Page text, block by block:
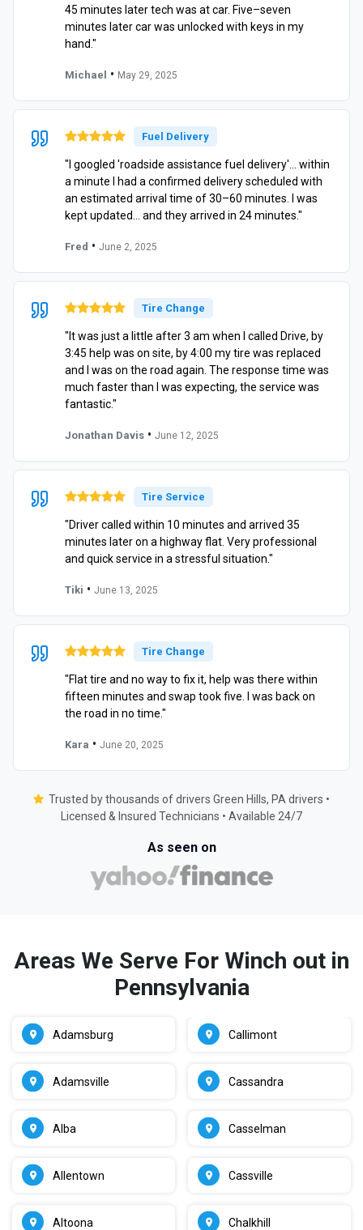
45 minutes later tech was at car. Five–seven
minutes later car was unlocked with keys in my
hand."
Michael • May 29, 2025
Fuel Delivery
"I googled 'roadside assistance fuel delivery'… within
a minute I had a confirmed delivery scheduled with
an estimated arrival time of 30–60 minutes. I was
kept updated… and they arrived in 24 minutes."
Fred • June 2, 2025
Tire Change
"It was just a little after 3 am when I called Drive, by
3:45 help was on site, by 4:00 my tire was replaced
and I was on the road again. The response time was
much faster than I was expecting, the service was
fantastic."
Jonathan Davis • June 12, 2025
Tire Service
"Driver called within 10 minutes and arrived 35
minutes later on a highway flat. Very professional
and quick service in a stressful situation."
Tiki • June 13, 2025
Tire Change
"Flat tire and no way to fix it, help was there within
fifteen minutes and swap took five. I was back on
the road in no time."
Kara • June 20, 2025
Trusted by thousands of drivers Green Hills, PA drivers •
Licensed & Insured Technicians • Available 24/7
As seen on
Areas We Serve For Winch out in
Pennsylvania
Adamsburg
Adamsville
Alba
Allentown
Altoona
Callimont
Cassandra
Casselman
Cassville
Chalkhill